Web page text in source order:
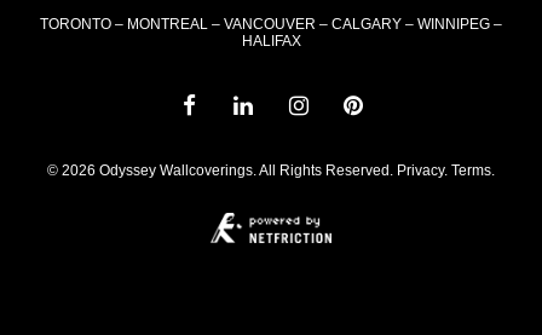
TORONTO – MONTREAL – VANCOUVER – CALGARY – WINNIPEG –
HALIFAX
© 2026 Odyssey Wallcoverings. All Rights Reserved. Privacy. Terms.